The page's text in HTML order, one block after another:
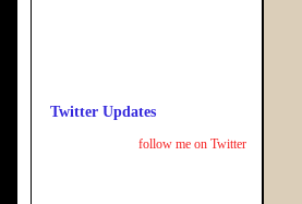
Twitter Updates
follow me on Twitter